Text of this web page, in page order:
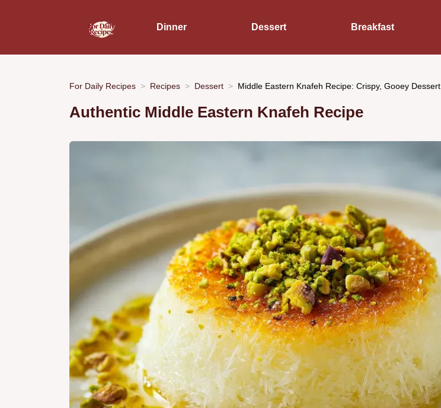
Dinner Dessert Breakfast
For Daily Recipes Recipes Dessert Middle Eastern Knafeh Recipe: Crispy, Gooey Dessert
Authentic Middle Eastern Knafeh Recipe